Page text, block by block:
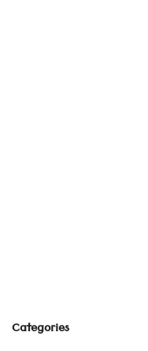
Categories